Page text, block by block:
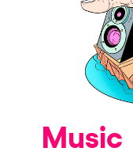
Music